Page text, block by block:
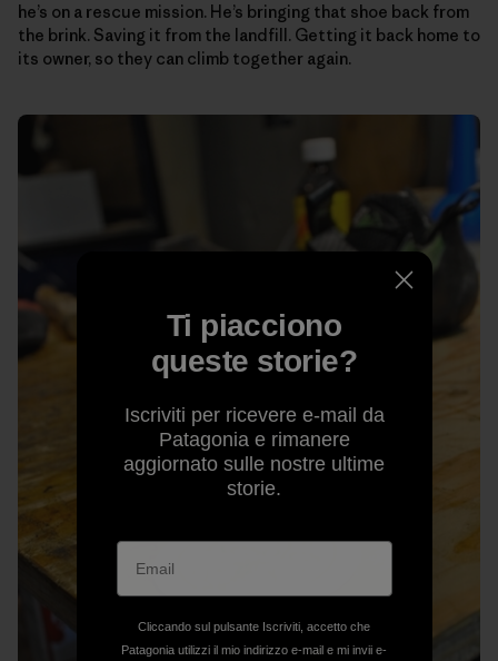
he’s on a rescue mission. He’s bringing that shoe back from
the brink. Saving it from the landfill. Getting it back home to
its owner, so they can climb together again.
Ti piacciono
queste storie?
Iscriviti per ricevere e-mail da
Patagonia e rimanere
aggiornato sulle nostre ultime
storie.
Cliccando sul pulsante Iscriviti, accetto che
Patagonia utilizzi il mio indirizzo e-mail e mi invii e-